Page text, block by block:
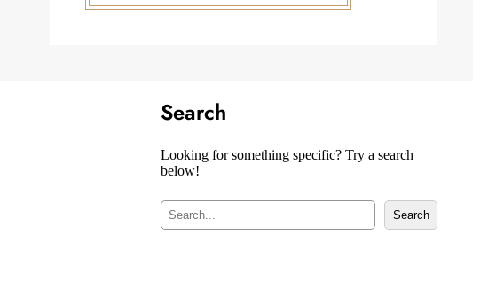
Search
Looking for something specific? Try a search
below!
S
e
Search